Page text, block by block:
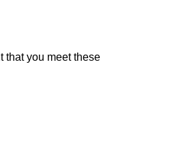
that you meet these